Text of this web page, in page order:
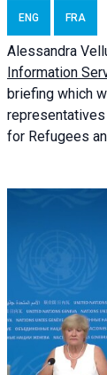
ENG FRA
Alessandra
Information
briefing which
for Refugees